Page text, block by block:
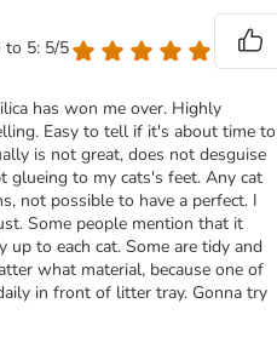
to 5: 5/5
has won me over. Highly
Easy to tell if it's about time to
is not great, does not desguise
glueing to my cats's feet. Any cat
not possible to have a perfect. I
Some people mention that it
to each cat. Some are tidy and
what material, because one of
in front of litter tray. Gonna try